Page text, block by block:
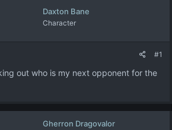
Daxton Bane
Character
#1
out who is my next opponent for the
Gherron Dragovalor